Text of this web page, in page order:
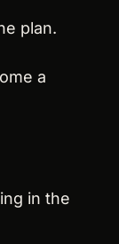
plan.
a
in the